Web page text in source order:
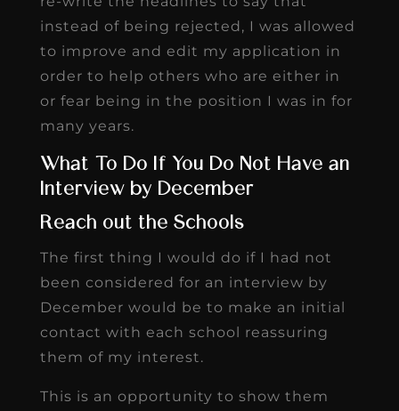
instead of being rejected, I was allowed
to improve and edit my application in
order to help others who are either in
or fear being in the position I was in for
many years.
What To Do If You Do Not Have an
Interview by December
Reach out the Schools
The first thing I would do if I had not
been considered for an interview by
December would be to make an initial
contact with each school reassuring
them of my interest.
This is an opportunity to show them